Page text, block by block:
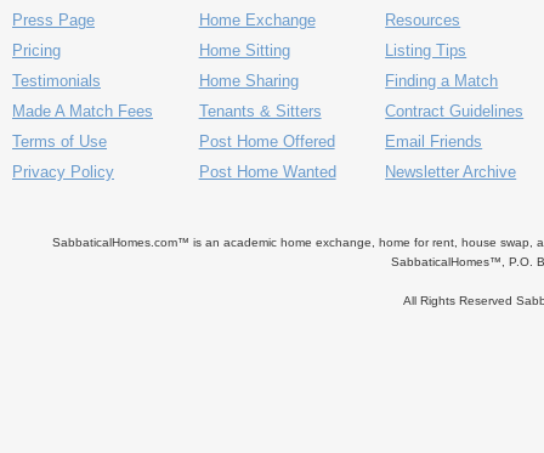
Press Page
Pricing
Testimonials
Made A Match Fees
Terms of Use
Privacy Policy
Home Exchange
Home Sitting
Home Sharing
Tenants & Sitters
Post Home Offered
Post Home Wanted
Resources
Listing Tips
Finding a Match
Contract Guidelines
Email Friends
Newsletter Archive
SabbaticalHomes.com™ is an academic home exchange, home for rent, house swap,
SabbaticalHomes™, P.O.
All Rights Reserved